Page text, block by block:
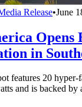
Release•June
Opens
in
features 20 hyper-
and is backed by